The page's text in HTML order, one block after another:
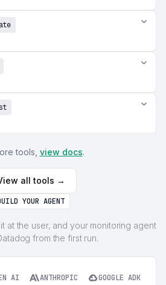
tools, view docs.
all tools →
YOUR AGENT
at the user, and your monitoring agent
from the first run.
AI ANTHROPIC GOOGLE ADK